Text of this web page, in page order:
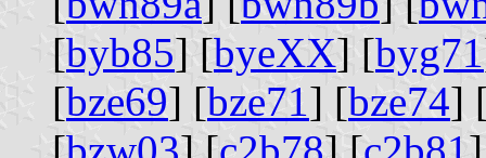
[byb85] [byeXX] [byg71
[bze69] [bze71 ] [bze74]